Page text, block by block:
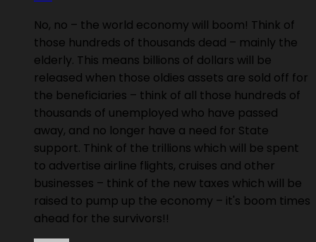
No, no – the world economy will boom! Think of
those hundreds of thousands dead – mainly the
elderly. This means billions of dollars will be
released when those oldies assets are sold off for
the beneficiaries – think of all those hundreds of
thousands of unemployed who have passed
away, and no longer have a need for State
support. Think of the trillions which will be spent
to advertise airline flights, cruises and other
businesses – think of the new taxes which will be
raised to pump up the economy – it's boom times
ahead for the survivors!!